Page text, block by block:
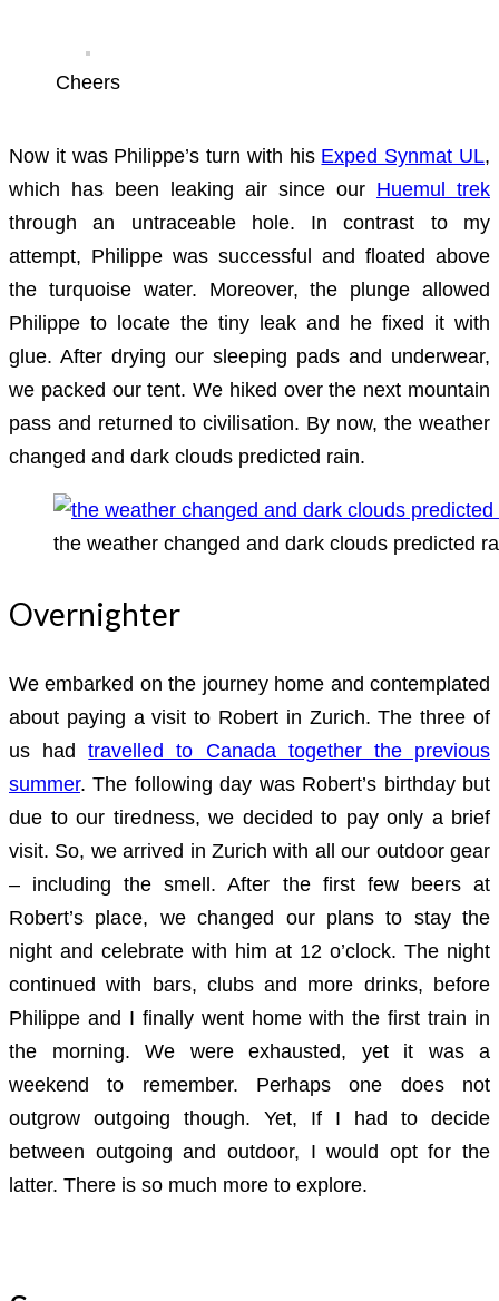
Cheers
Now it was Philippe’s turn with his Exped Synmat UL,
which has been leaking air since our Huemul trek
through an untraceable hole. In contrast to my
attempt, Philippe was successful and floated above
the turquoise water. Moreover, the plunge allowed
Philippe to locate the tiny leak and he fixed it with
glue. After drying our sleeping pads and underwear,
we packed our tent. We hiked over the next mountain
pass and returned to civilisation. By now, the weather
changed and dark clouds predicted rain.
the weather changed and dark clouds predicted
Overnighter
We embarked on the journey home and contemplated
about paying a visit to Robert in Zurich. The three of
us hadtravelled to Canada together the previous
summer. The following day was Robert’s birthday but
due to our tiredness, we decided to pay only a brief
visit. So, we arrived in Zurich with all our outdoor gear
– including the smell. After the first few beers at
Robert’s place, we changed our plans to stay the
night and celebrate with him at 12 o’clock. The night
continued with bars, clubs and more drinks, before
Philippe and I finally went home with the first train in
the morning. We were exhausted, yet it was a
weekend to remember. Perhaps one does not
outgrow outgoing though. Yet, If I had to decide
between outgoing and outdoor, I would opt for the
latter. There is so much more to explore.